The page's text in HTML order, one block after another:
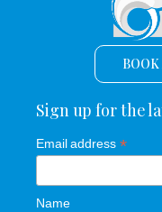
Sign up for the
Email address *
Name